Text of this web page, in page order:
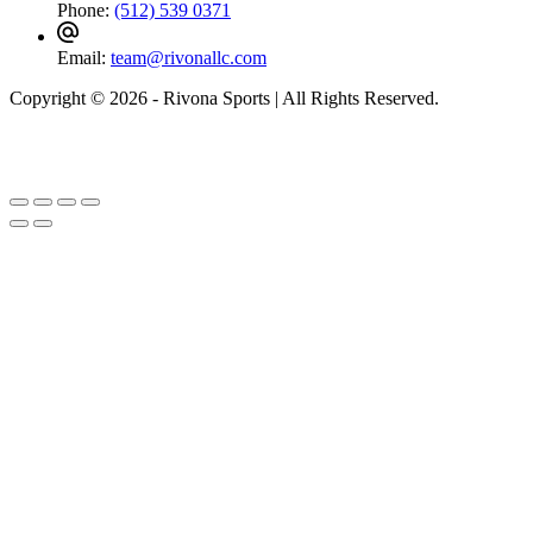
Phone: (512) 539 0371
Email: team@rivonallc.com
Copyright © 2026 - Rivona Sports | All Rights Reserved.